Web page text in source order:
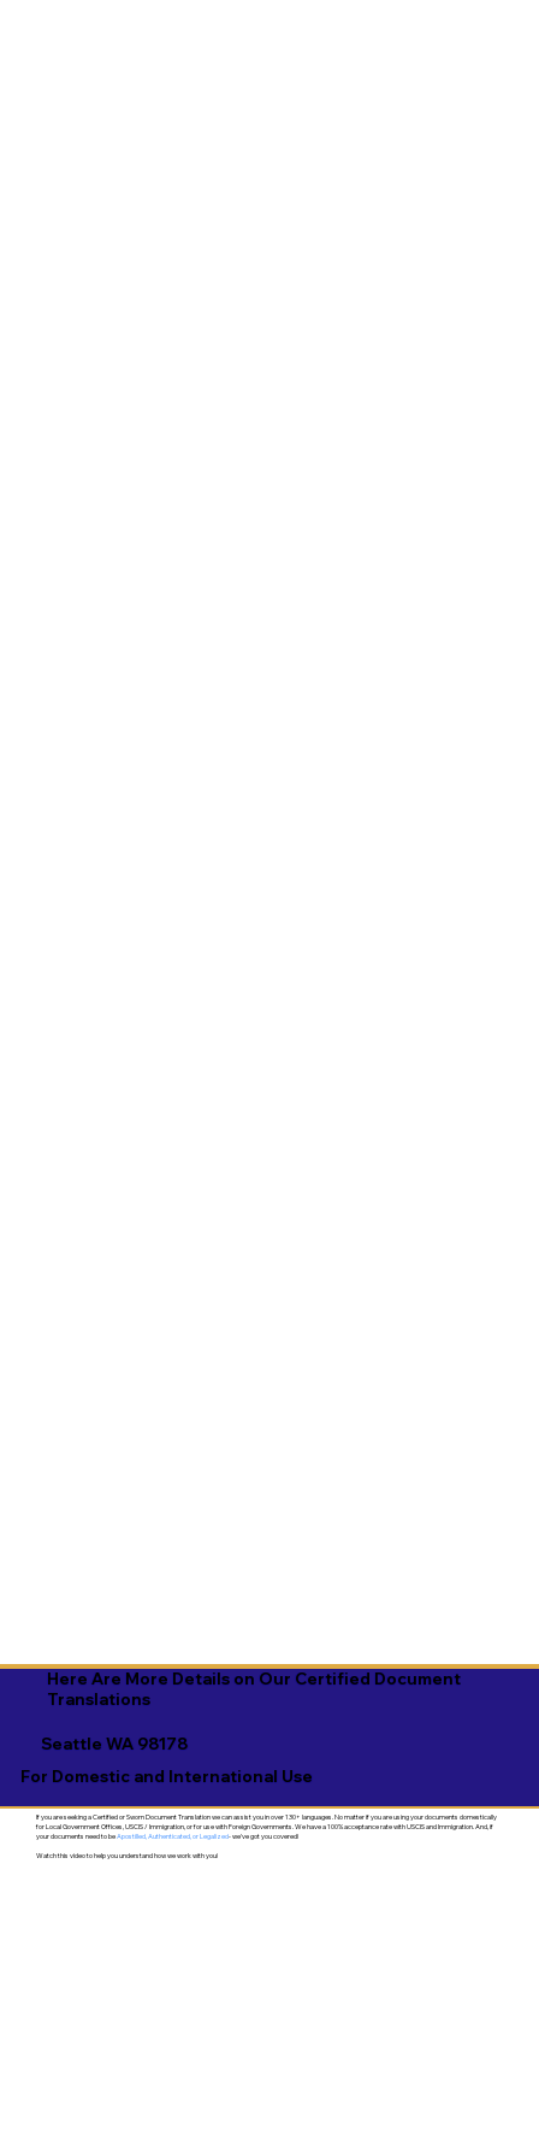
Here Are More Details on Our Certified Document
Translations
Seattle WA 98178
For Domestic and International Use
If you are seeking a Certified or Sworn Document Translation we can assist you in over 130+ languages. No matter if you are using your documents domestically
for Local Government Offices, USCIS / Immigration, or for use with Foreign Governments. We have a 100% acceptance rate with USCIS and Immigration. And, if
your documents need to beApostilled, Authenticated, or Legalized- we've got you covered!
Watch this video to help you understand how we work with you!